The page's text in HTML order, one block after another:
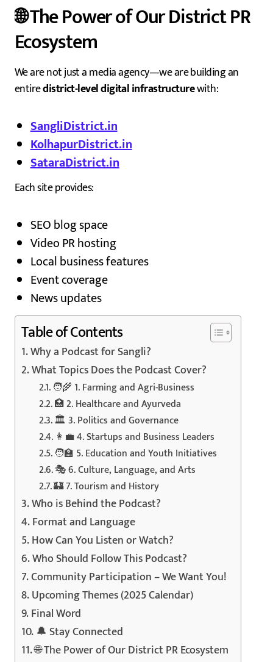
🌐 The Power of Our District PR
Ecosystem
We are not just a media agency—we are building an
entiredistrict-level digital infrastructurewith:
SangliDistrict.in
KolhapurDistrict.in
SataraDistrict.in
Each site provides:
SEO blog space
Video PR hosting
Local business features
Event coverage
News updates
Table of Contents
Why a Podcast for Sangli?
What Topics Does the Podcast Cover?
🧑‍🌾 1. Farming and Agri-Business
🏥 2. Healthcare and Ayurveda
🏛️ 3. Politics and Governance
👩‍💼 4. Startups and Business Leaders
🧑‍🏫 5. Education and Youth Initiatives
🎭 6. Culture, Language, and Arts
🏰 7. Tourism and History
Who is Behind the Podcast?
Format and Language
How Can You Listen or Watch?
Who Should Follow This Podcast?
Community Participation – We Want You!
Upcoming Themes (2025 Calendar)
Final Word
🔔 Stay Connected
🌐 The Power of Our District PR Ecosystem